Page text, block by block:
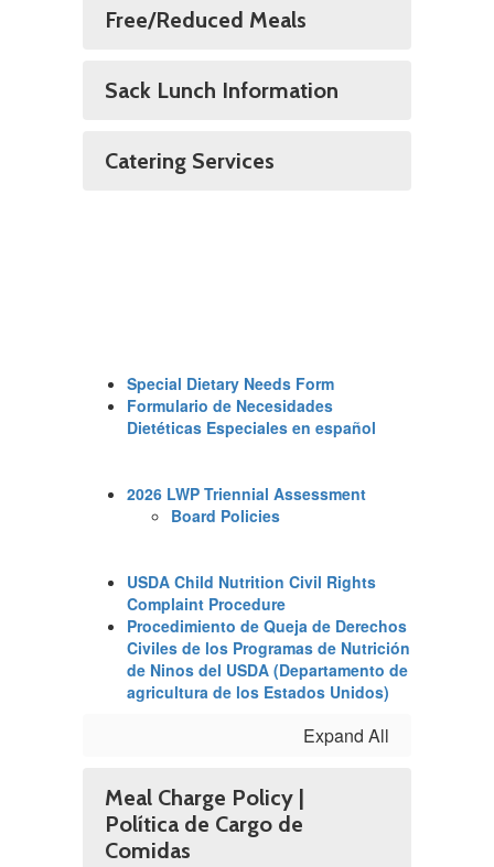
Free/Reduced Meals
Sack Lunch Information
Catering Services
Special Dietary Needs Form
Formulario de Necesidades
Dietéticas Especiales en español
2026 LWP Triennial Assessment
Board Policies
USDA Child Nutrition Civil Rights
Complaint Procedure
Procedimiento de Queja de Derechos
Civiles de los Programas de Nutrición
de Ninos del USDA (Departamento de
agricultura de los Estados Unidos)
Expand All
Meal Charge Policy |
Política de Cargo de
Comidas